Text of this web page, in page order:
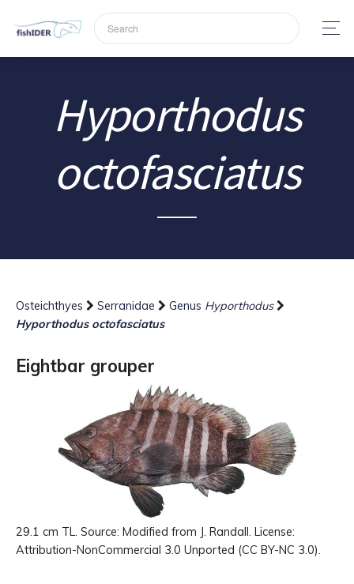
Hyporthodus
octofasciatus
Osteichthyes Serranidae Genus Hyporthodus
Hyporthodus octofasciatus
Eightbar grouper
29.1 cm TL. Source: Modified from J. Randall. License:
Attribution-NonCommercial 3.0 Unported (CC BY-NC 3.0).